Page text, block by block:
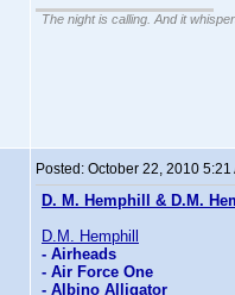
The night is calling. And it
Posted: October 22, 2010 5:21
D. M. Hemphill & D.M.
D.M. Hemphill
- Airheads
- Air Force One
- Albino Alligator